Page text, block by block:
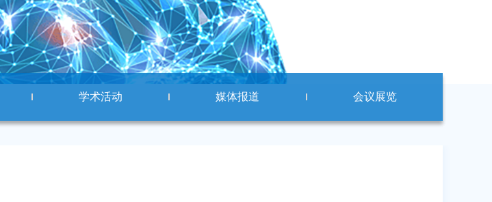
学术活动 媒体报道 会议展览